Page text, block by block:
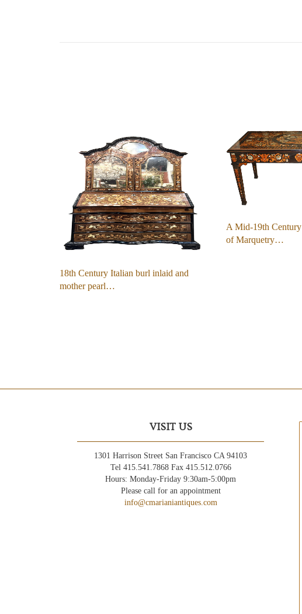
18th Century Italian burl inlaid and
mother pearl…
A Mid-19th
of Marquetry…
VISIT US
1301 Harrison Street San Francisco CA 94103
Tel 415.541.7868 Fax 415.512.0766
Hours: Monday-Friday 9:30am-5:00pm
Please call for an appointment
info@cmarianiantiques.com